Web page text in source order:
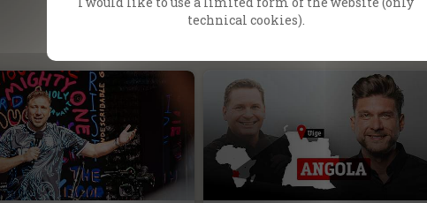
technical cookies).